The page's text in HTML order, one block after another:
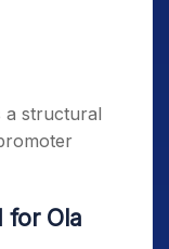
a structural
for Ola